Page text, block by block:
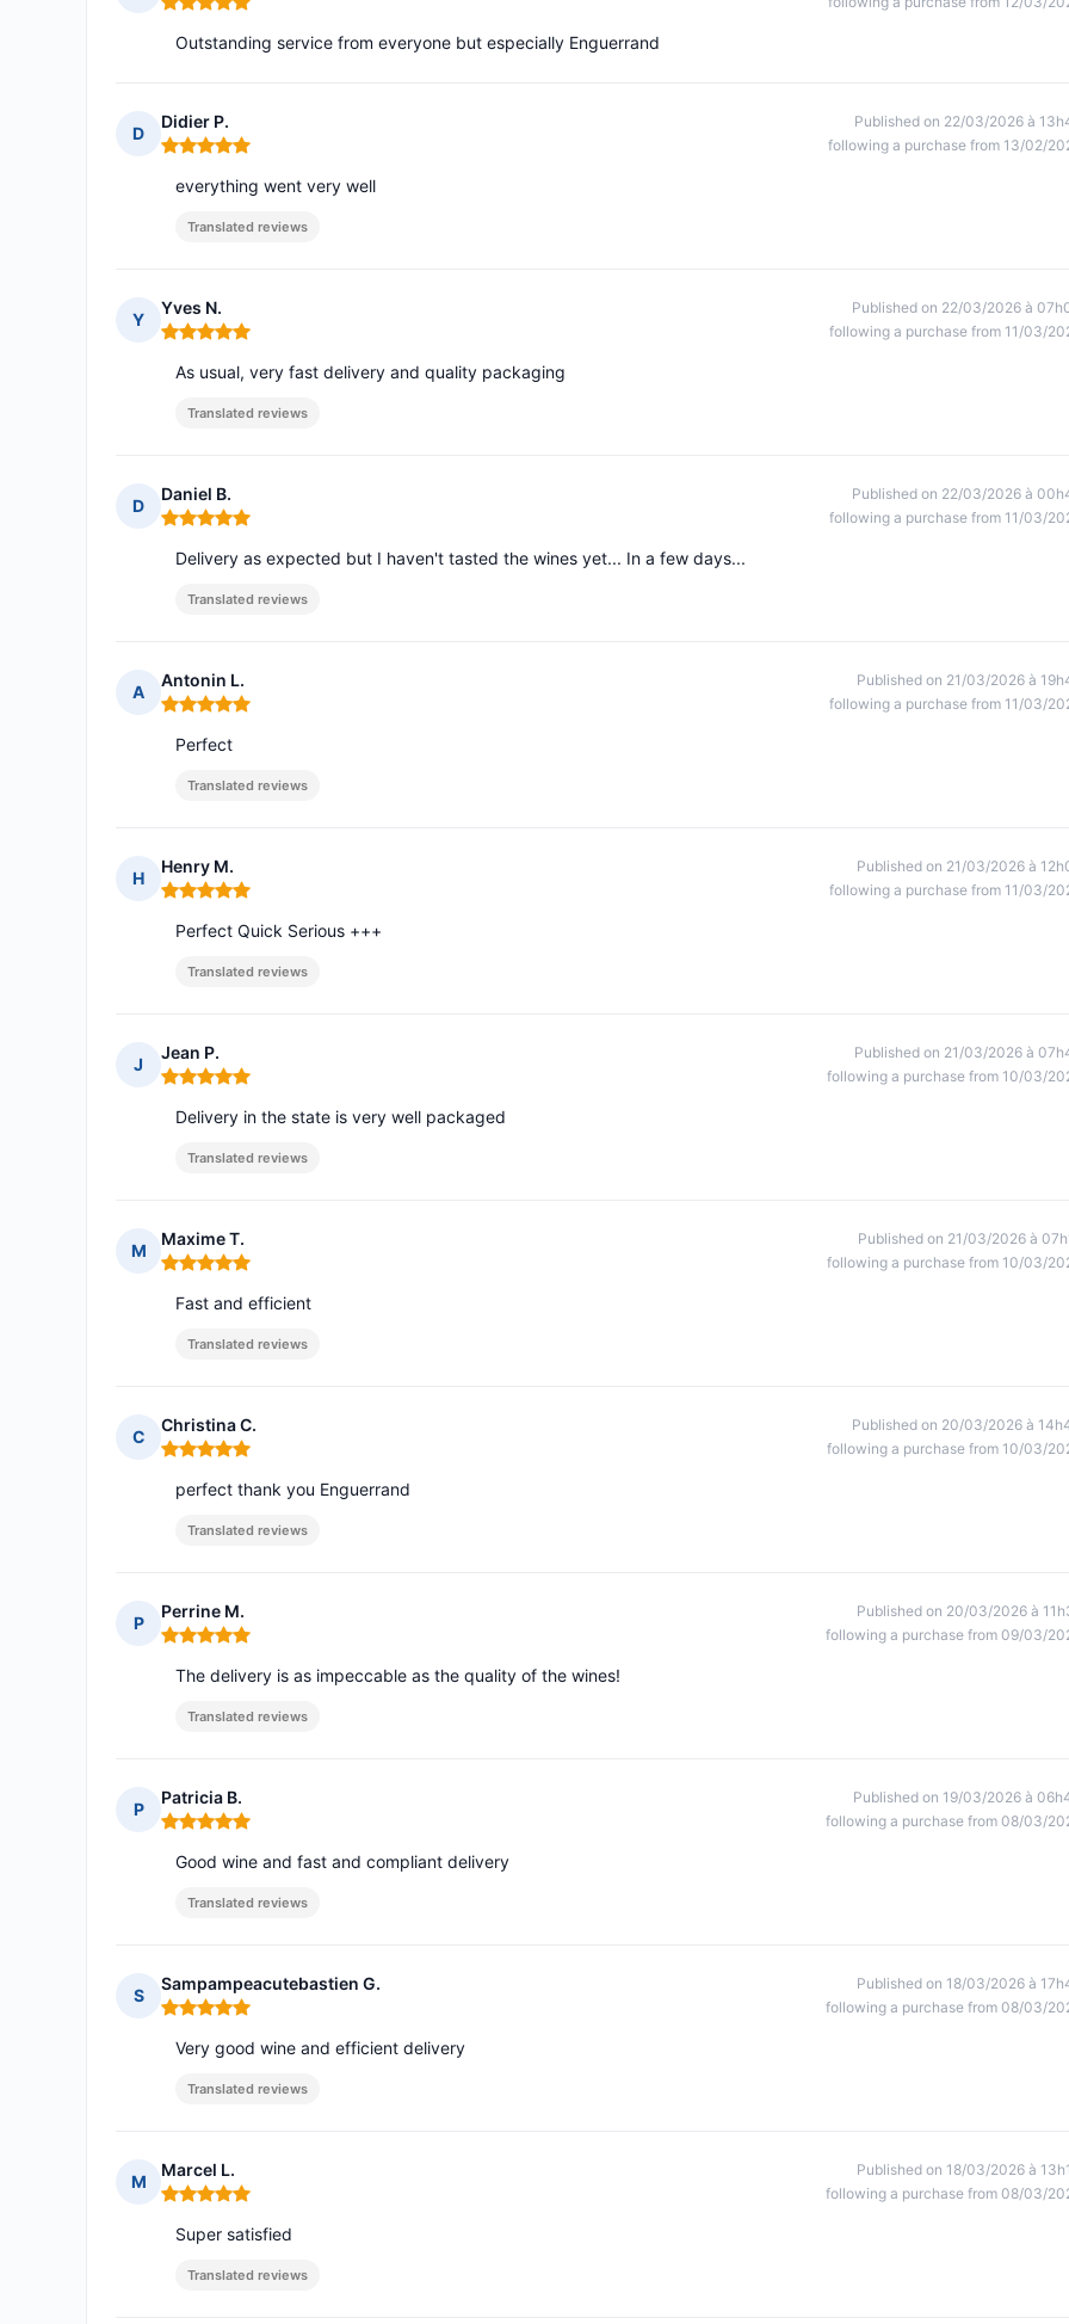
Rating: 5 out of 5
Outstanding service from everyone but especially Enguerrand
D
Didier P.
Rating: 5 out of 5
Published on 22/03/2026 à
following a purchase from 13/02/
everything went very well
Translated reviews
Y
Yves N.
Rating: 5 out of 5
Published on 22/03/2026 à
following a purchase from 11/03/
As usual, very fast delivery and quality packaging
Translated reviews
D
Daniel B.
Rating: 5 out of 5
Published on 22/03/2026 à
following a purchase from 11/03/
Delivery as expected but I haven't tasted the wines yet... In a few days...
Translated reviews
A
Antonin L.
Rating: 5 out of 5
Published on 21/03/2026 à
following a purchase from 11/03/
Perfect
Translated reviews
H
Henry M.
Rating: 5 out of 5
Published on 21/03/2026 à
following a purchase from 11/03/
Perfect Quick Serious +++
Translated reviews
J
Jean P.
Rating: 5 out of 5
Published on 21/03/2026 à
following a purchase from 10/03/
Delivery in the state is very well packaged
Translated reviews
M
Maxime T.
Rating: 5 out of 5
Published on 21/03/2026 à
following a purchase from 10/03/
Fast and efficient
Translated reviews
C
Christina C.
Rating: 5 out of 5
Published on 20/03/2026 à
following a purchase from 10/03/
perfect thank you Enguerrand
Translated reviews
P
Perrine M.
Rating: 5 out of 5
Published on 20/03/2026 à
following a purchase from 09/03/
The delivery is as impeccable as the quality of the wines!
Translated reviews
P
Patricia B.
Rating: 5 out of 5
Published on 19/03/2026 à
following a purchase from 08/03/
Good wine and fast and compliant delivery
Translated reviews
S
Sampampeacutebastien G.
Rating: 5 out of 5
Published on 18/03/2026 à
following a purchase from 08/03/
Very good wine and efficient delivery
Translated reviews
M
Marcel L.
Rating: 5 out of 5
Published on 18/03/2026 à
following a purchase from 08/03/
Super satisfied
Translated reviews